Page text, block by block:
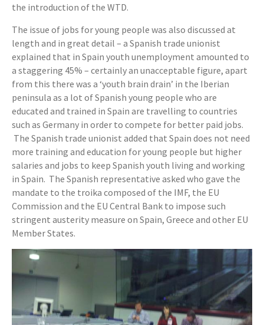
the introduction of the WTD.
The issue of jobs for young people was also discussed at
length and in great detail – a Spanish trade unionist
explained that in Spain youth unemployment amounted to
a staggering 45% – certainly an unacceptable figure, apart
from this there was a ‘youth brain drain’ in the Iberian
peninsula as a lot of Spanish young people who are
educated and trained in Spain are travelling to countries
such as Germany in order to compete for better paid jobs.
The Spanish trade unionist added that Spain does not need
more training and education for young people but higher
salaries and jobs to keep Spanish youth living and working
in Spain. The Spanish representative asked who gave the
mandate to the troika composed of the IMF, the EU
Commission and the EU Central Bank to impose such
stringent austerity measure on Spain, Greece and other EU
Member States.